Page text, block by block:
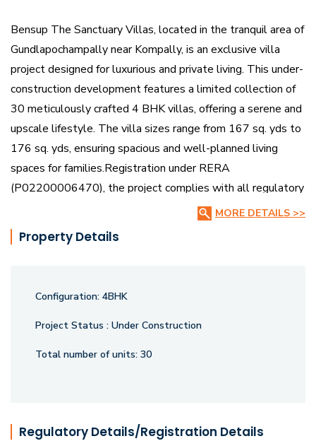
Bensup The Sanctuary Villas, located in the tranquil area of
Gundlapochampally near Kompally, is an exclusive villa
project designed for luxurious and private living. This under-
construction development features a limited collection of
30 meticulously crafted 4 BHK villas, offering a serene and
upscale lifestyle. The villa sizes range from 167 sq. yds to
176 sq. yds, ensuring spacious and well-planned living
spaces for families.Registration under RERA
(P02200006470), the project complies with all regulatory
standards, guaranteeing quality and reliability. With its
premium design, secure environment, and prime location,
Bensup The Sanctuary Villas is the perfect choice for those
MORE DETAILS >>
Property Details
Configuration: 4BHK
Project Status : Under Construction
Total number of units: 30
Regulatory Details/Registration Details